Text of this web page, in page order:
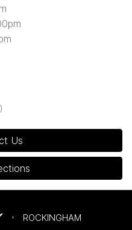
Us
ROCKINGHAM